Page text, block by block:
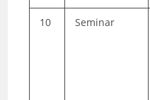
10 Seminar